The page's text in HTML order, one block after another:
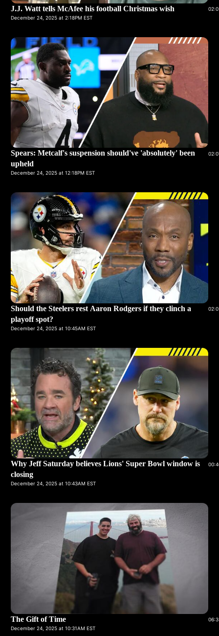
J.J. Watt tells McAfee his football Christmas wish
December 24, 2025 at 2:18PM EST
Spears: Metcalf's suspension should've 'absolutely' been
upheld
December 24, 2025 at 12:18PM EST
Should the Steelers rest Aaron Rodgers if they clinch a
playoff spot?
December 24, 2025 at 10:45AM EST
Why Jeff Saturday believes Lions' Super Bowl window is
closing
December 24, 2025 at 10:43AM EST
The Gift of Time
December 24, 2025 at 10:31AM EST